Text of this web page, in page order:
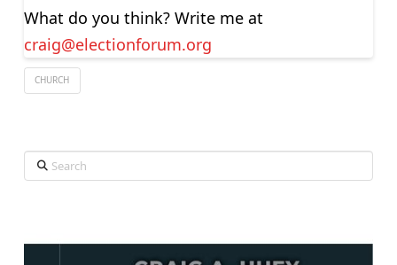
What do you think? Write me at
craig@electionforum.org
CHURCH
Search